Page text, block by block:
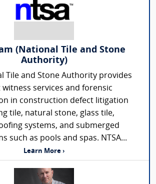
(National Tile and Stone
Authority)
Tile and Stone Authority provides
witness services and forensic
in construction defect litigation
tile, natural stone, glass tile,
systems, and submerged
such as pools and spas. NTSA...
Learn More ›